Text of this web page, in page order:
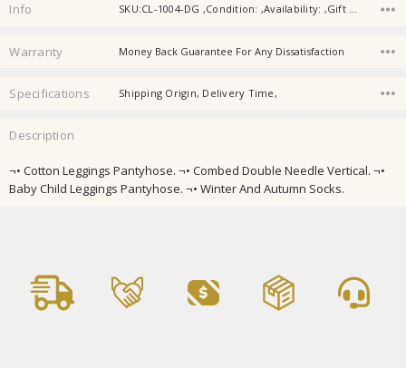
Info SKU:CL-1004-DG ,Condition: ,Availability: ,Gift wrapping:
Warranty Money Back Guarantee For Any Dissatisfaction
Specifications Shipping Origin, Delivery Time,
Description
¬• Cotton Leggings Pantyhose. ¬• Combed Double Needle Vertical. ¬•
Baby Child Leggings Pantyhose. ¬• Winter And Autumn Socks.